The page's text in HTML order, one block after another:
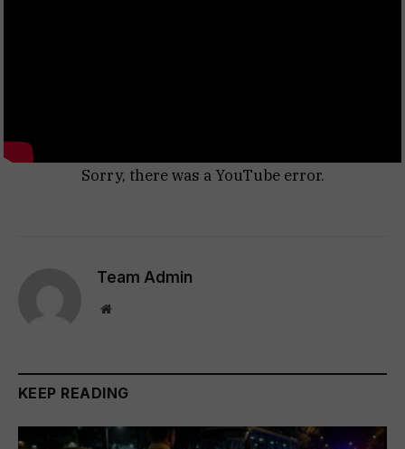
Sorry, there was a YouTube error.
Team Admin
Website
KEEP READING